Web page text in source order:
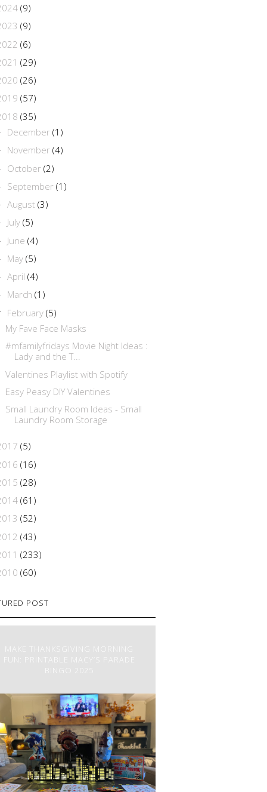
(9)
(9)
(6)
(29)
(26)
(57)
(35)
December (1)
November (4)
October (2)
September (1)
August (3)
July (5)
June (4)
May (5)
April (4)
March (1)
February (5)
My Fave Face Masks
#mfamilyfridays Movie Night Ideas :
Lady and the T...
Valentines Playlist with Spotify
Easy Peasy DIY Valentines
Small Laundry Room Ideas - Small
Laundry Room Storage
(5)
(16)
(28)
(61)
(52)
(43)
(233)
(60)
POST
MAKE THANKSGIVING MORNING
FUN: PRINTABLE MACY’S PARADE
BINGO 2025